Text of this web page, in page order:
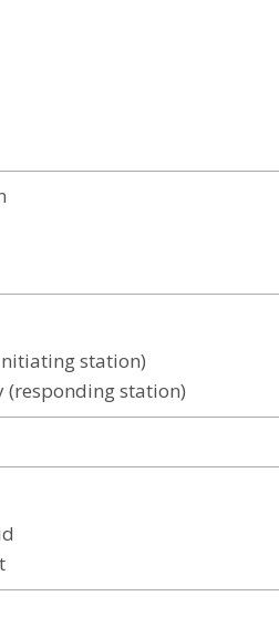
station)
(responding station)